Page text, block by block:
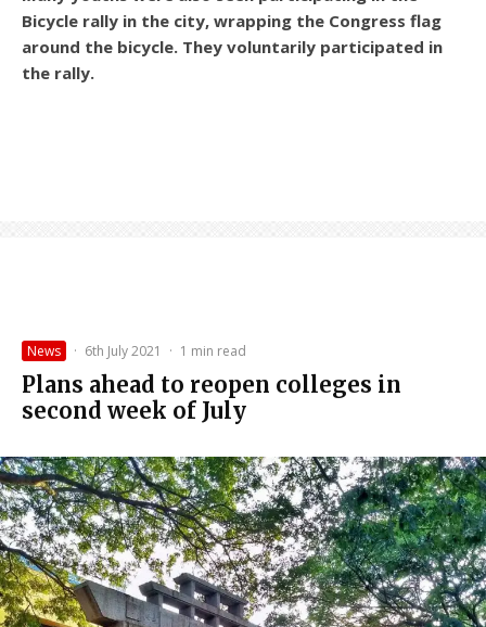
Bicycle rally in the city, wrapping the Congress flag
around the bicycle. They voluntarily participated in
the rally.
News · 6th July 2021 · 1 min read
Plans ahead to reopen colleges in
second week of July